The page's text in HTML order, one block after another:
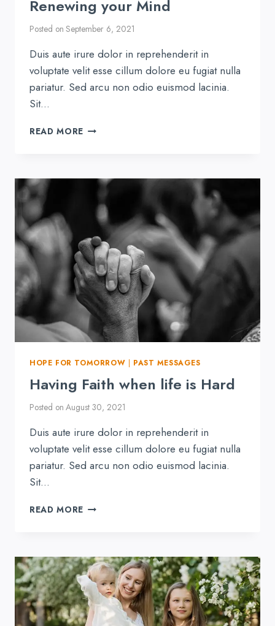
Renewing your Mind
Posted on September 6, 2021
Duis aute irure dolor in reprehenderit in
voluptate velit esse cillum dolore eu fugiat nulla
pariatur. Sed arcu non odio euismod lacinia.
Sit…
READ MORE RENEWING
HOPE FOR TOMORROW | PAST MESSAGES
Having Faith when life is Hard
Posted on August 30, 2021
Duis aute irure dolor in reprehenderit in
voluptate velit esse cillum dolore eu fugiat nulla
pariatur. Sed arcu non odio euismod lacinia.
Sit…
READ MORE HAVING
IS
HARD